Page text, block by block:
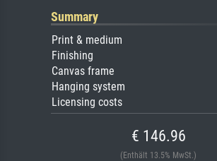
Summary
Print & medium
Finishing
Canvas frame
Hanging system
Licensing costs
€ 146.96
(Enthält 13.5% MwSt.)